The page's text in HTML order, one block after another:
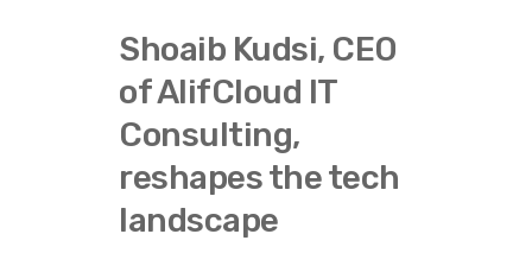
Shoaib Kudsi, CEO
of AlifCloud IT
Consulting,
reshapes the tech
landscape